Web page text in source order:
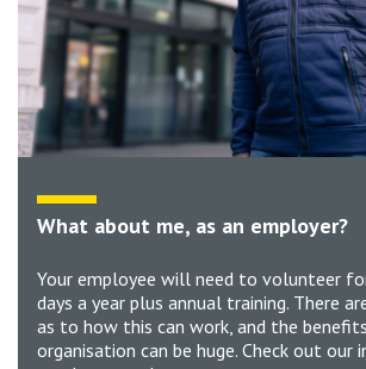
What about me, as an employer?
Your employee will need to volunteer
days a year plus annual training. There
as to how this can work, and the
organisation can be huge. Check out